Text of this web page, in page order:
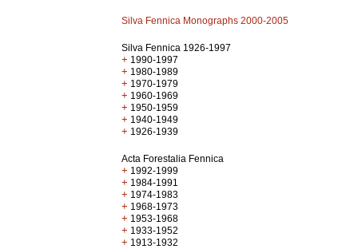
Silva Fennica Monographs 2000-2005
Silva Fennica 1926-1997
+ 1990-1997
+ 1980-1989
+ 1970-1979
+ 1960-1969
+ 1950-1959
+ 1940-1949
+ 1926-1939
Acta Forestalia Fennica
+ 1992-1999
+ 1984-1991
+ 1974-1983
+ 1968-1973
+ 1953-1968
+ 1933-1952
+ 1913-1932